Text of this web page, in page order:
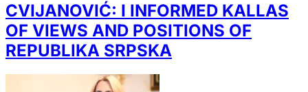
CVIJANOVIĆ: I INFORMED KALLAS
OF VIEWS AND POSITIONS OF
REPUBLIKA SRPSKA